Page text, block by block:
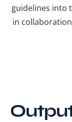
guidelines into
in